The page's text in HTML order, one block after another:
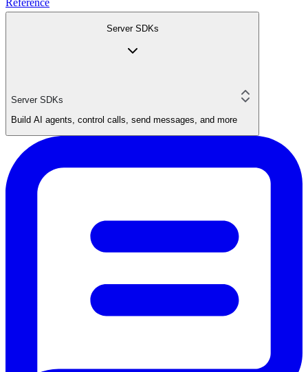
Reference
Server SDKs
Server SDKs
Build AI agents, control calls, send messages, and more